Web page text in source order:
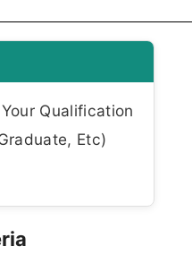
Qualification
Etc)